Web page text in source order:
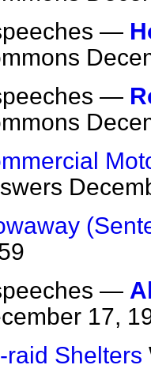
—
—
—
17,
raid Shelters